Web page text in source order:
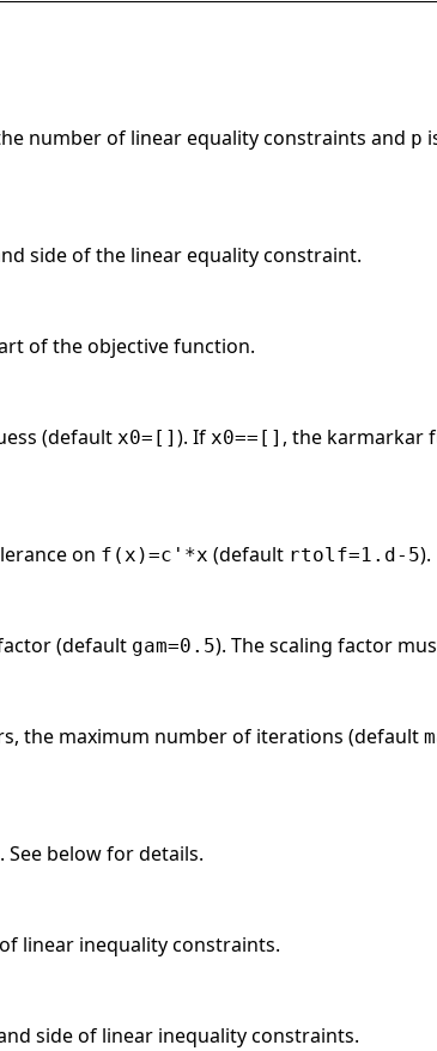
number of linear equality constraints and p
side of the linear equality constraint.
of the objective function.
(default x0=[] ). If x0==[] , the karmarkar
on f(x)=c'*x (default rtolf=1.d-5).
(default gam=0.5). The scaling factor
the maximum number of iterations (default
below for details.
linear inequality constraints.
side of linear inequality constraints.